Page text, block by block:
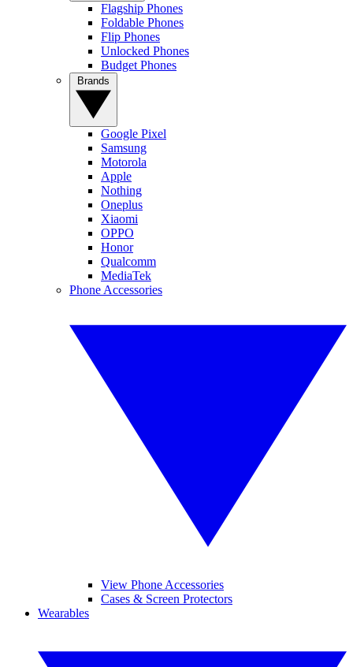
Flagship Phones
Foldable Phones
Flip Phones
Unlocked Phones
Budget Phones
Google Pixel
Samsung
Motorola
Apple
Nothing
Oneplus
Xiaomi
OPPO
Honor
Qualcomm
MediaTek
Phone Accessories
View Phone Accessories
Cases & Screen Protectors
Wearables